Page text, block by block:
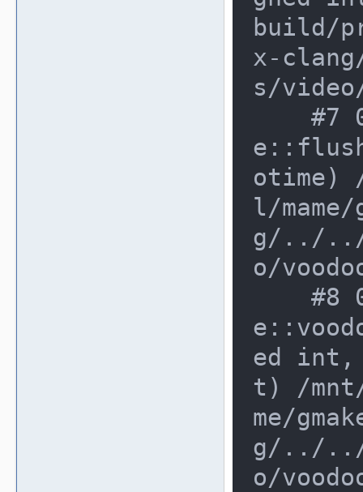
build/
x-
s/
otime)
l/
g/../../
o/
ed int,
t) /mnt/
me/
g/../../
o/